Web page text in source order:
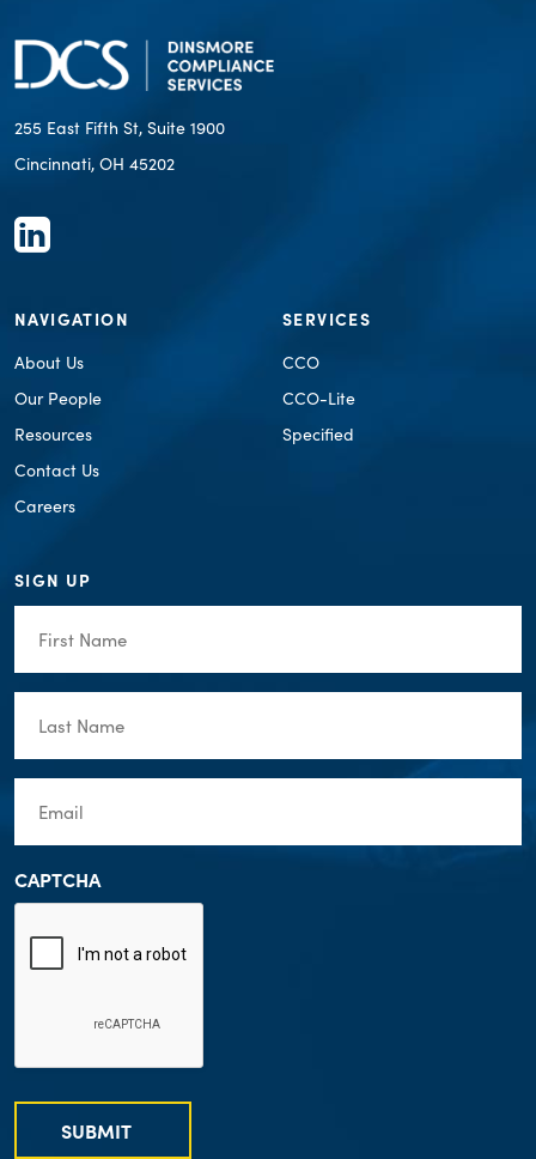
255 East Fifth St, Suite 1900
Cincinnati, OH 45202
NAVIGATION
About Us
Our People
Resources
Contact Us
Careers
SERVICES
CCO
CCO-Lite
Specified
SIGN UP
Name(Required)
Name(Required)
CAPTCHA
SUBMIT